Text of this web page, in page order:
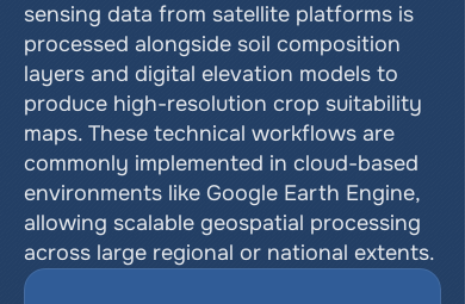
sensing data from satellite platforms is
processed alongside soil composition
layers and digital elevation models to
produce high-resolution crop suitability
maps. These technical workflows are
commonly implemented in cloud-based
environments like Google Earth Engine,
allowing scalable geospatial processing
across large regional or national extents.